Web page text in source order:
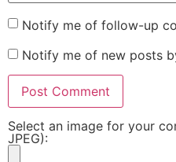
Notify me of follow-up
Notify me of new posts
Select an image for your
JPEG):